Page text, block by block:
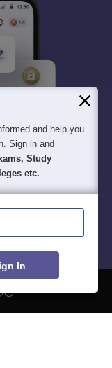
and help you
Sign in and
Study
etc.
In